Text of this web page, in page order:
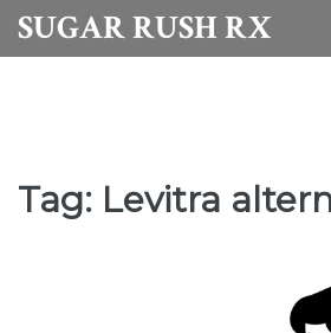
SUGAR RUSH RX
Tag: Levitra